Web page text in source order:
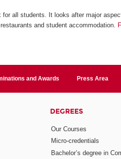
for all students. It looks after major
and student accommodation.
and Awards Press Area
DEGREES
Our Courses
Micro-credentials
Bachelor’s degree in